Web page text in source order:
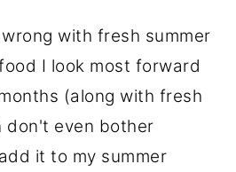
with fresh summer
I look most forward
(along with fresh
don't even bother
it to my summer